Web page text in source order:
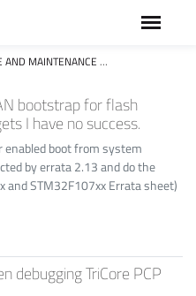
AND MAINTENANCE
bootstrap for flash
I have no success.
enabled boot from system
by errata 2.13 and do the
and STM32F107xx Errata sheet)
debugging TriCore PCP